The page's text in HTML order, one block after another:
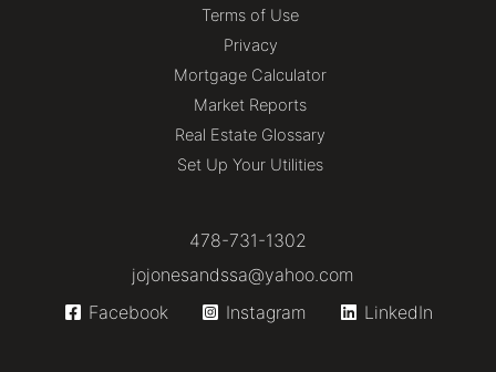
Terms of Use
Privacy
Mortgage Calculator
Market Reports
Real Estate Glossary
Set Up Your Utilities
478-731-1302
jojonesandssa@yahoo.com
Facebook
Instagram LinkedIn